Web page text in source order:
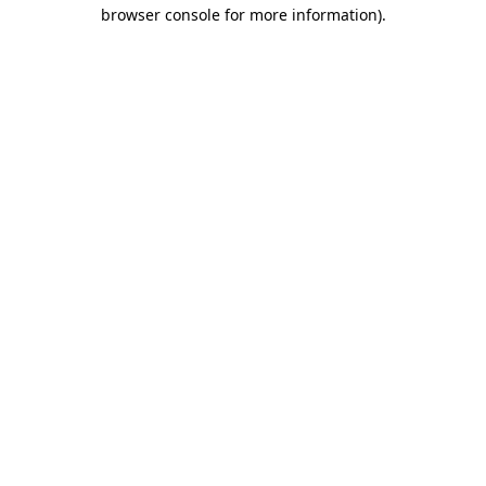
browser console for more information).